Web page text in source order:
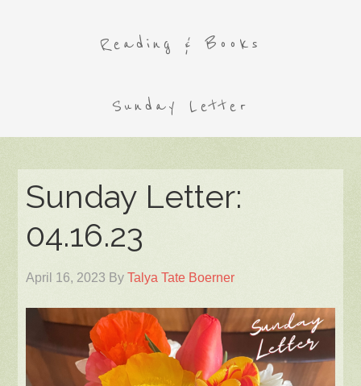
Reading & Books
Sunday Letter
Sunday Letter:
04.16.23
April 16, 2023 ByTalya Tate Boerner